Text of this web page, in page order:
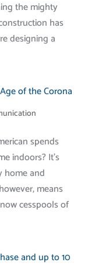
the mighty
has
designing a
of the Corona
spends
indoors? It’s
home and
means
cesspools of
and up to 10